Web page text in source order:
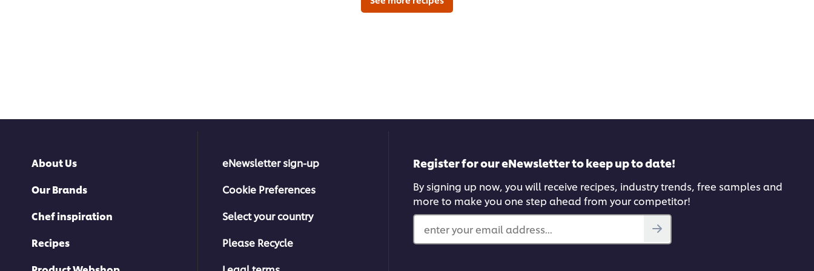
About Us
Our Brands
Chef inspiration
Recipes
eNewsletter sign-up
Cookie Preferences
Select your country
Please Recycle
Register for our eNewsletter to keep up to date!
By signing up now, you will receive recipes, industry trends, free samples and
more to make you one step ahead from your competitor!
enter your email address...